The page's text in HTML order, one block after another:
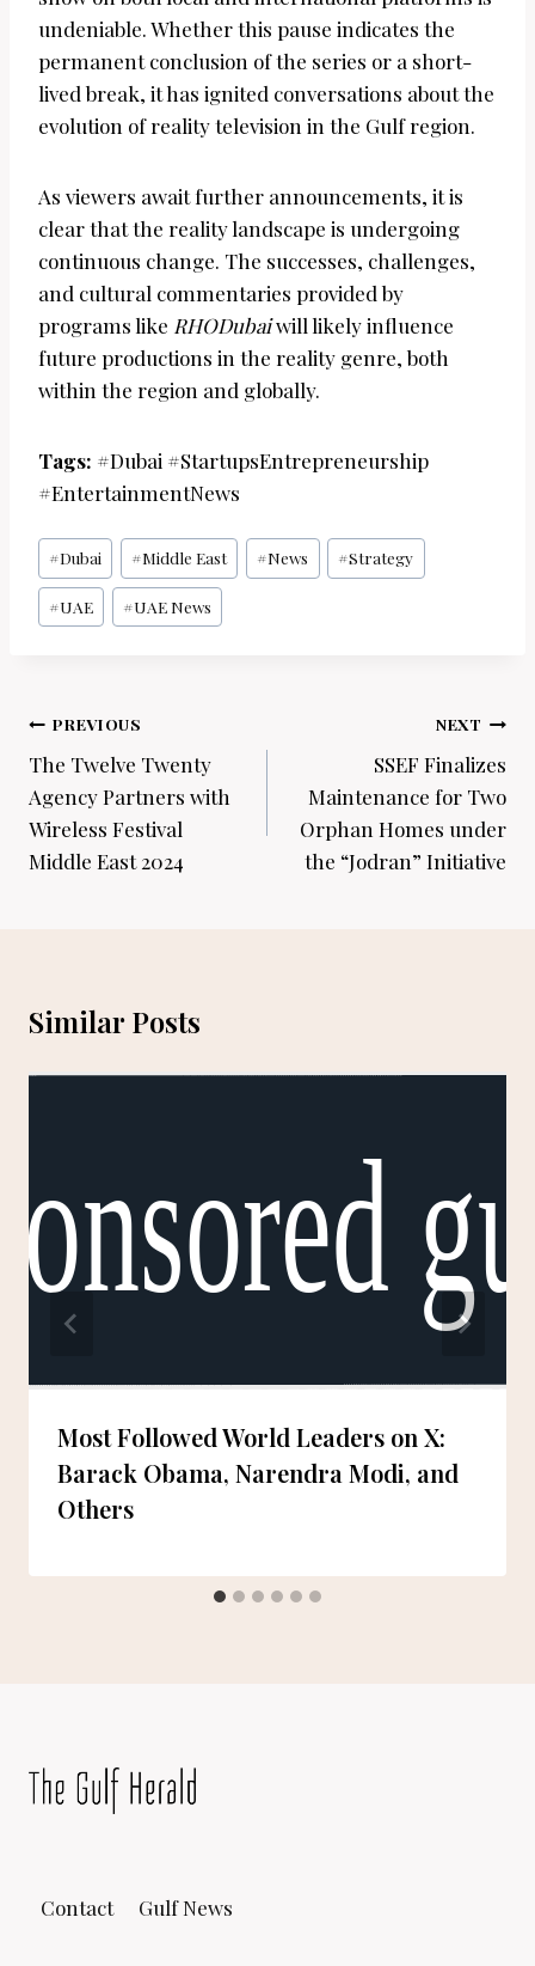
undeniable. Whether this pause indicates the
permanent conclusion of the series or a short-
lived break, it has ignited conversations about the
evolution of reality television in the Gulf region.
As viewers await further announcements, it is
clear that the reality landscape is undergoing
continuous change. The successes, challenges,
and cultural commentaries provided by
programs like RHODubaiwill likely influence
future productions in the reality genre, both
within the region and globally.
Tags: #Dubai #StartupsEntrepreneurship
#EntertainmentNews
Post
Tags:
#Dubai #Middle East #News #Strategy
#UAE #UAE News
Post
navigation
PREVIOUS
The Twelve Twenty
Agency Partners with
Wireless Festival
Middle East 2024
NEXT
SSEF Finalizes
Maintenance for Two
Orphan Homes under
the “Jodran” Initiative
Similar Posts
Most Followed World Leaders on X:
Barack Obama, Narendra Modi, and
Others
Contact Gulf News